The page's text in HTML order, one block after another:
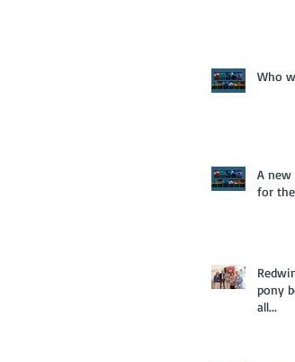
Who
A new
for
pony
all...